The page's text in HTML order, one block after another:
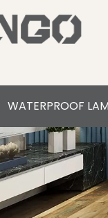
WATERPROOF